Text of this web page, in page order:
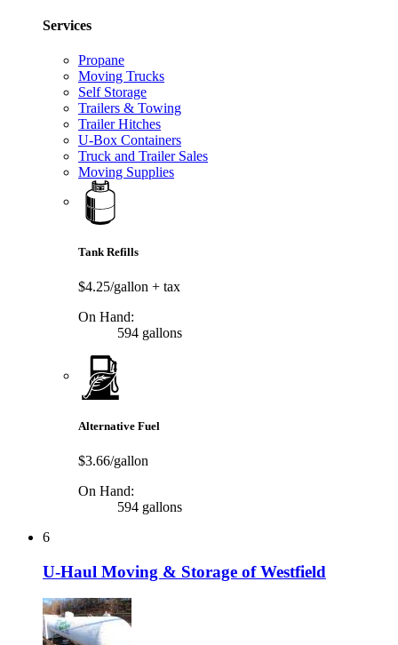
Services
Propane
Moving Trucks
Self Storage
Trailers & Towing
Trailer Hitches
U-Box Containers
Truck and Trailer Sales
Moving Supplies
Tank Refills
$4.25/gallon + tax
On Hand:
594 gallons
Alternative Fuel
$3.66/gallon
On Hand:
594 gallons
6
U-Haul Moving & Storage of Westfield